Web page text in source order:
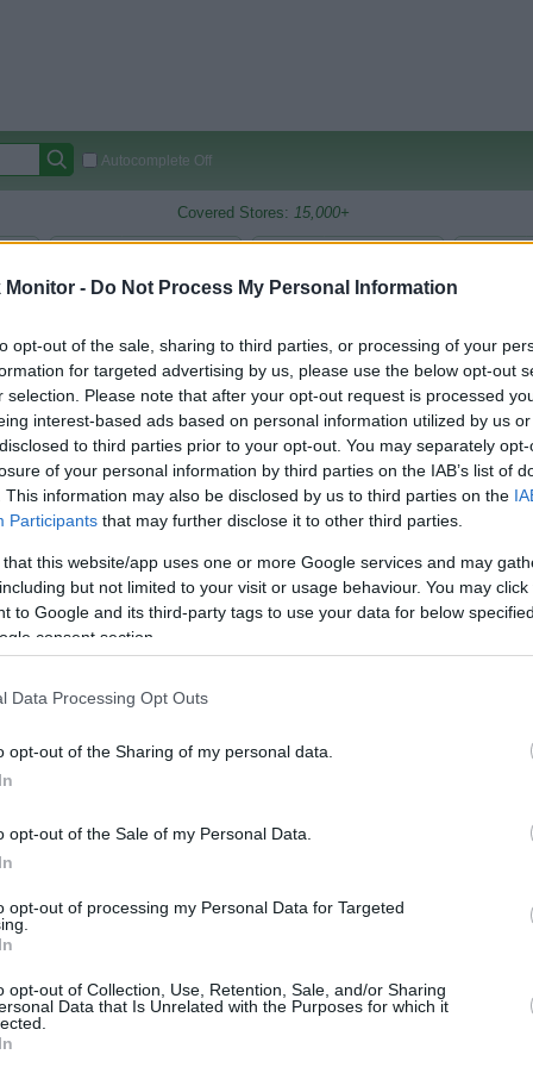
Monitor - Do Not Process My Personal Information
opt-out of the sale, sharing to third parties, or processing of your
for targeted advertising by us, please use the below opt-out
selection. Please note that after your opt-out request is processed
interest-based ads based on personal information utilized by us
to third parties prior to your opt-out. You may separately
of your personal information by third parties on the IAB’s list of
This information may also be disclosed by us to third parties on the
Participants that may further disclose it to other third parties.
that this website/app uses one or more Google services and may
but not limited to your visit or usage behaviour. You may
to Google and its third-party tags to use your data for below
consent section.
Data Processing Opt Outs
opt-out of the Sharing of my personal data.
opt-out of the Sale of my Personal Data.
opt-out of processing my Personal Data for Targeted
opt-out of Collection, Use, Retention, Sale, and/or Sharing
Data that Is Unrelated with the Purposes for which it
Autocomplete Off
Covered Stores: 15,000+
Reward Comparison (Original Rate)
Rate History
View Converted Rate Comparison
Travel Miles/Points
Rate
United Mileage
Plus (ua cc)
2 mi./$
1.5 mi./$
(no ua cc)
Delta Sky Miles
Southwest Rapid
Atmos
1 mi./$
Credit Card Points
Portal
Rate
(Freedom)
Chase UR (Ink
Preferred)
2 pt./$
RewardsBoost
Cashback Monitor Credit Card Offers